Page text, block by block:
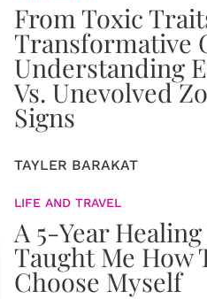
From Toxic
Transformative
Understanding
Vs. Unevolved
Signs
TAYLER BARAKAT
LIFE AND TRAVEL
A 5-Year
Taught Me How
Choose Myself